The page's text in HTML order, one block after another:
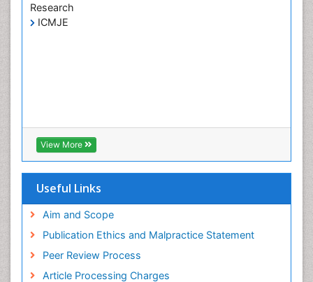
Research
ICMJE
View More
Useful Links
Aim and Scope
Publication Ethics and Malpractice Statement
Peer Review Process
Article Processing Charges